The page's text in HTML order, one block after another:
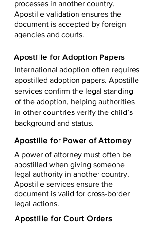
processes in another country.
Apostille validation ensures the
document is accepted by foreign
agencies and courts.
Apostille for Adoption Papers
International adoption often requires
apostilled adoption papers. Apostille
services confirm the legal standing
of the adoption, helping authorities
in other countries verify the child’s
background and status.
Apostille for Power of Attorney
A power of attorney must often be
apostilled when giving someone
legal authority in another country.
Apostille services ensure the
document is valid for cross-border
legal actions.
Apostille for Court Orders